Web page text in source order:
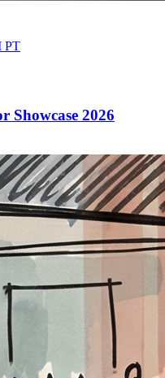
PT
Showcase 2026